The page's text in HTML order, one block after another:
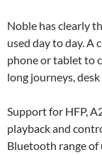
Noble has clearly
used day to day. A
phone or tablet to
long journeys,
Support for HFP,
playback and
Bluetooth range of